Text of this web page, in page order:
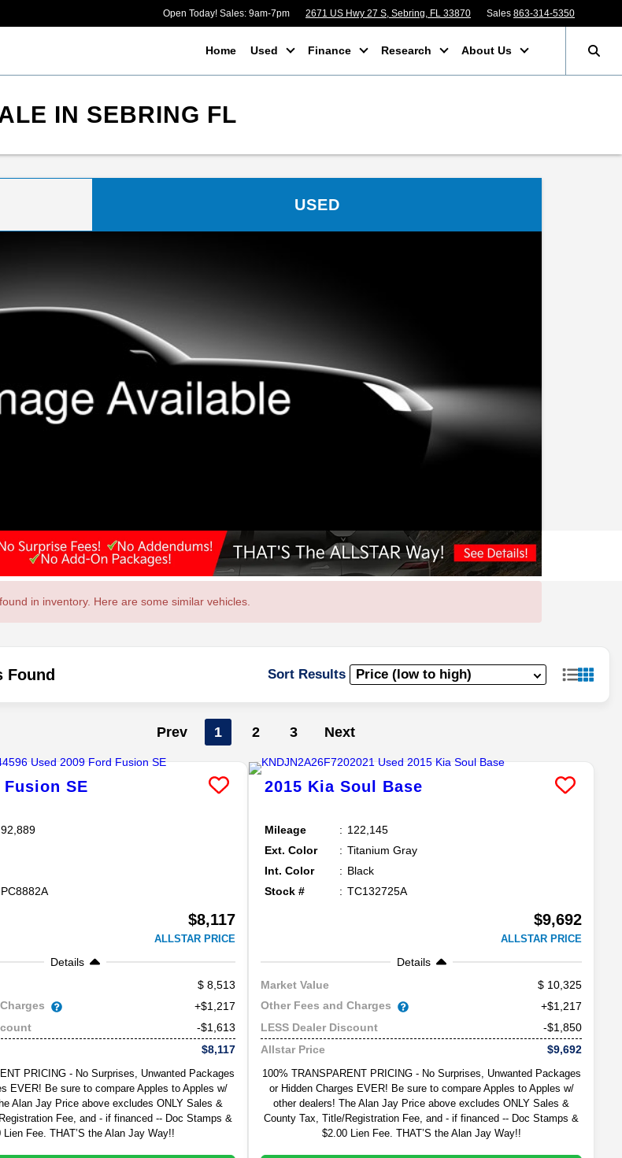
Open Today! Sales: 9am-7pm 2671 US Hwy 27 S, Sebring, FL 33870 Sales 863-314-5350
Home Used Finance Research About Us
IN SEBRING FL
USED
in inventory. Here are some similar vehicles.
Found Sort Results
Prev 1 2 3 Next
Fusion SE
92,889
PC8882A
$8,117
ALLSTAR PRICE
Details
8,513
+$1,217
-$1,613
$8,117
PRICING - No Surprises, Unwanted Packages
EVER! Be sure to compare Apples to Apples w/
Alan Jay Price above excludes ONLY Sales &
Fee, and - if financed -- Doc Stamps &
Lien Fee. THAT’S the Alan Jay Way!!
2015 Kia Soul Base
Mileage
122,145
Ext. Color
Titanium Gray
Int. Color
Black
Stock #
TC132725A
$9,692
ALLSTAR PRICE
Details
Market Value
10,325
Other Fees and Charges
+$1,217
LESS Dealer Discount
-$1,850
Allstar Price
$9,692
100% TRANSPARENT PRICING - No Surprises, Unwanted Packages
or Hidden Charges EVER! Be sure to compare Apples to Apples w/
other dealers! The Alan Jay Price above excludes ONLY Sales &
County Tax, Title/Registration Fee, and - if financed -- Doc Stamps &
$2.00 Lien Fee. THAT’S the Alan Jay Way!!